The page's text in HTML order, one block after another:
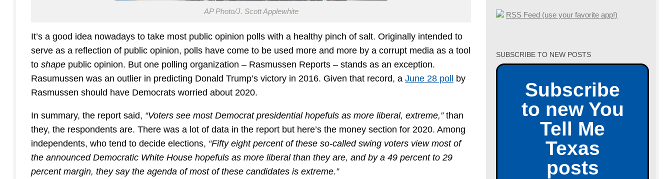
AP Photo/J. Scott Applewhite
It’s a good idea nowadays to take most public opinion polls with a healthy pinch of salt. Originally intended to
serve as a reflection of public opinion, polls have come to be used more and more by a corrupt media as a tool
to shape public opinion. But one polling organization – Rasmussen Reports – stands as an exception.
Rasumussen was an outlier in predicting Donald Trump’s victory in 2016. Given that record, a June 28 poll
by
Rasmussen should have Democrats worried about 2020.
In summary, the report said, “Voters see most Democrat presidential hopefuls as more liberal, extreme,” than
they, the respondents are. There was a lot of data in the report but here’s the money section for 2020. Among
independents, who tend to decide elections, “Fifty eight percent of these so-called swing voters view most of
the announced Democratic White House hopefuls as more liberal than they are, and by a 49 percent to 29
percent margin, they say the agenda of most of these candidates is extreme.”
RSS Feed (use your favorite app!)
SUBSCRIBE TO NEW POSTS
Subscribe
to new You
Tell Me
Texas
posts